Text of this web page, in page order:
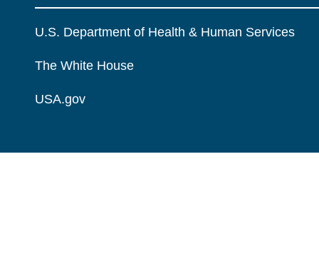
U.S. Department of Health & Human Services
The White House
USA.gov